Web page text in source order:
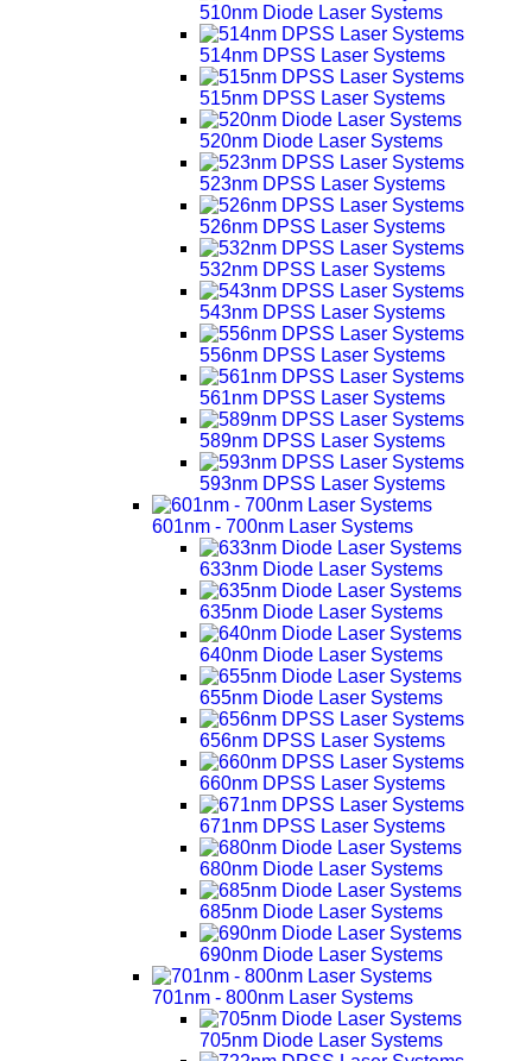
510nm Diode Laser Systems
514nm DPSS Laser Systems
515nm DPSS Laser Systems
520nm Diode Laser Systems
523nm DPSS Laser Systems
526nm DPSS Laser Systems
532nm DPSS Laser Systems
543nm DPSS Laser Systems
556nm DPSS Laser Systems
561nm DPSS Laser Systems
589nm DPSS Laser Systems
593nm DPSS Laser Systems
601nm - 700nm Laser Systems
633nm Diode Laser Systems
635nm Diode Laser Systems
640nm Diode Laser Systems
655nm Diode Laser Systems
656nm DPSS Laser Systems
660nm DPSS Laser Systems
671nm DPSS Laser Systems
680nm Diode Laser Systems
685nm Diode Laser Systems
690nm Diode Laser Systems
701nm - 800nm Laser Systems
705nm Diode Laser Systems